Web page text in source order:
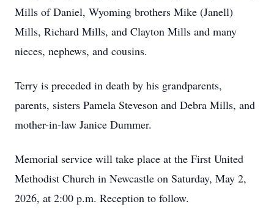
Mills of Daniel, Wyoming brothers Mike (Janell)
Mills, Richard Mills, and Clayton Mills and many
nieces, nephews, and cousins.
Terry is preceded in death by his grandparents,
parents, sisters Pamela Steveson and Debra Mills, and
mother-in-law Janice Dummer.
Memorial service will take place at the First United
Methodist Church in Newcastle on Saturday, May 2,
2026, at 2:00 p.m. Reception to follow.